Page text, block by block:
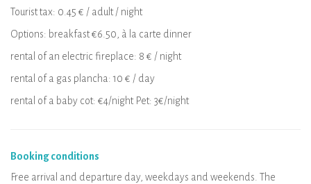
Tourist tax: 0.45 € / adult / night
Options: breakfast €6.50, à la carte dinner
rental of an electric fireplace: 8 € / night
rental of a gas plancha: 10 € / day
rental of a baby cot: €4/night Pet: 3€/night
Booking conditions
Free arrival and departure day, weekdays and weekends. The